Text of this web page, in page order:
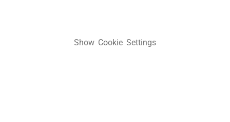
Show Cookie Settings